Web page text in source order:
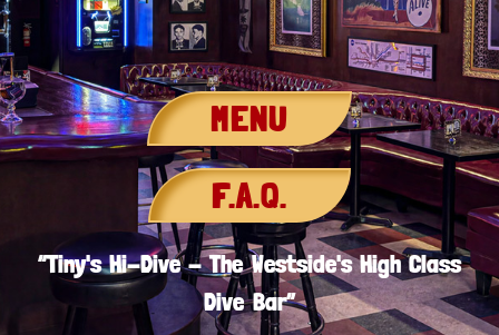
MENU
F.A.Q.
“Tiny's Hi-Dive - The Westside's High Class
Dive Bar”